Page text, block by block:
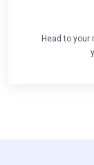
Head to